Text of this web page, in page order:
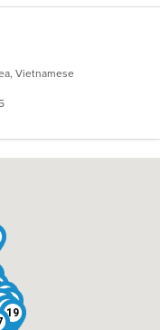
Vietnamese
2
9
19